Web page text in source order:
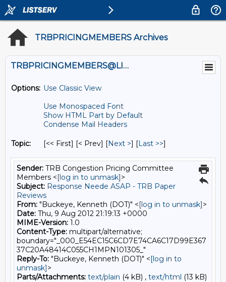
TRBPRICINGMEMBERS Archives
TRBPRICINGMEMBERS@LISTS.UMN.EDU
Options: Use Classic View
Use Monospaced Font
Show HTML Part by Default
Condense Mail Headers
Topic: [<< First] [< Prev] [Next >] [Last >>]
Sender: TRB Congestion Pricing Committee
Members <[log in to unmask]>
Subject: Response Neede ASAP - TRB Paper
Reviews
From: "Buckeye, Kenneth (DOT)" <[log in to unmask]>
Date: Thu, 9 Aug 2012 21:19:13 +0000
MIME-Version: 1.0
Content-Type: multipart/alternative;
boundary="_000_E54EC15C6CD7E74CA6C17D99E367
37C20A48414C055CH1MPN101305_"
Reply-To: "Buckeye, Kenneth (DOT)" <[log in to
unmask]>
Parts/Attachments: text/plain (4 kB) , text/html (13 kB)